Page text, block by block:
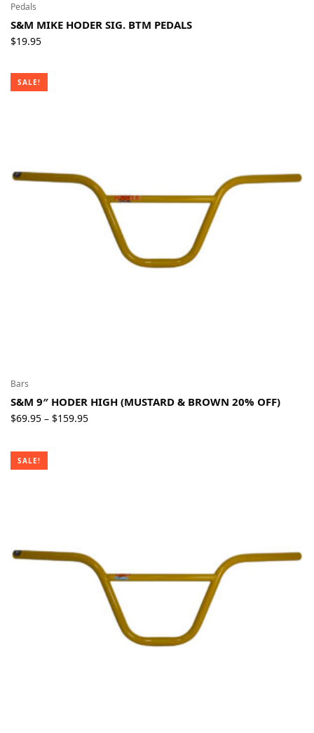
Pedals
S&M MIKE HODER SIG. BTM PEDALS
$19.95
SALE!
Bars
S&M 9″ HODER HIGH (MUSTARD & BROWN 20% OFF)
$69.95 – $159.95Price
SALE!